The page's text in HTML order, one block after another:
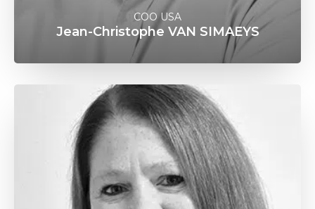
COO USA
Jean-Christophe VAN SIMAEYS